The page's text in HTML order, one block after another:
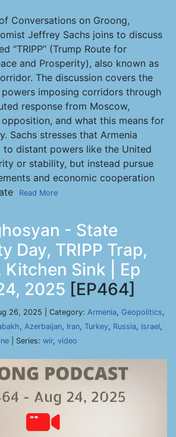
Conversations on Groong,
Jeffrey Sachs joins to discuss
“TRIPP” (Trump Route for
and Prosperity), also known as
The discussion covers the
imposing corridors through
response from Moscow,
opposition, and what this means for
Sachs stresses that Armenia
to distant powers like the United
or stability, but instead pursue
and economic cooperation
Read More
- State
Day, TRIPP Trap,
Kitchen Sink | Ep
2025 [EP464]
26, 2025 | Category: Armenia, Geopolitics,
, Azerbaijan, Iran, Turkey, Russia, Israel,
| Series: wir, video